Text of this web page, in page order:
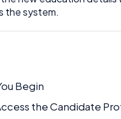
the system.
Begin
the Candidate